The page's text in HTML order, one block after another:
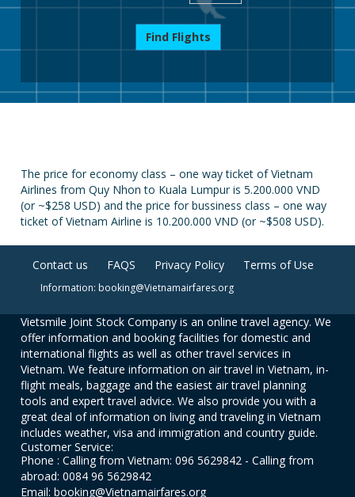
Find Flights
The price for economy class – one way ticket of Vietnam
Airlines from Quy Nhon to Kuala Lumpur is 5.200.000 VND
(or ~$258 USD) and the price for bussiness class – one way
ticket of Vietnam Airline is 10.200.000 VND (or ~$508 USD).
Contact us FAQS Privacy Policy Terms of Use
Information: booking@Vietnamairfares.org
Vietsmile Joint Stock Company is an online travel agency. We
offer information and booking facilities for domestic and
international flights as well as other travel services in
Vietnam. We feature information on air travel in Vietnam, in-
flight meals, baggage and the easiest air travel planning
tools and expert travel advice. We also provide you with a
great deal of information on living and traveling in Vietnam
includes weather, visa and immigration and country guide.
Customer Service:
Phone : Calling from Vietnam: 096 5629842 - Calling from
abroad: 0084 96 5629842
Email: booking@Vietnamairfares.org